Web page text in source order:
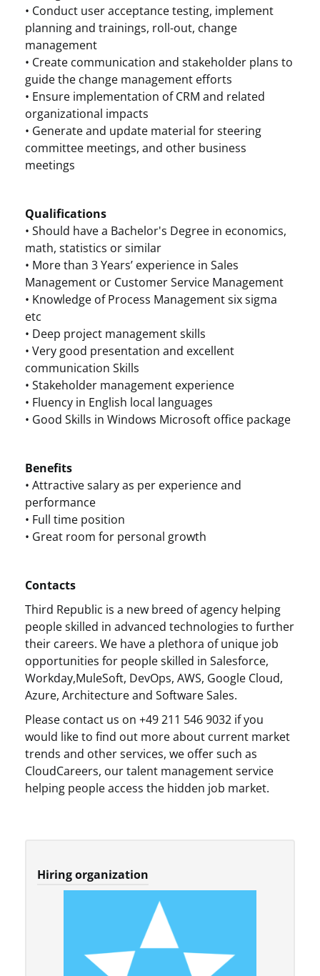
• Conduct user acceptance testing, implement
planning and trainings, roll-out, change
management
• Create communication and stakeholder plans to
guide the change management efforts
• Ensure implementation of CRM and related
organizational impacts
• Generate and update material for steering
committee meetings, and other business
meetings
Qualifications
• Should have a Bachelor's Degree in economics,
math, statistics or similar
• More than 3 Years’ experience in Sales
Management or Customer Service Management
• Knowledge of Process Management six sigma
etc
• Deep project management skills
• Very good presentation and excellent
communication Skills
• Stakeholder management experience
• Fluency in English local languages
• Good Skills in Windows Microsoft office package
Benefits
• Attractive salary as per experience and
performance
• Full time position
• Great room for personal growth
Contacts
Third Republic is a new breed of agency helping
people skilled in advanced technologies to further
their careers. We have a plethora of unique job
opportunities for people skilled in Salesforce,
Workday,MuleSoft, DevOps, AWS, Google Cloud,
Azure, Architecture and Software Sales.
Please contact us on +49 211 546 9032 if you
would like to find out more about current market
trends and other services, we offer such as
CloudCareers, our talent management service
helping people access the hidden job market.
Hiring organization